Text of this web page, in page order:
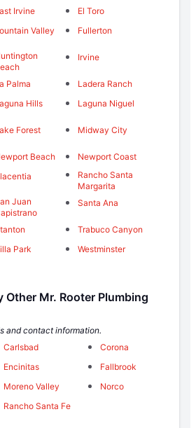
Irvine
El Toro
Valley Fullerton
Irvine
Palma
Ladera Ranch
Hills Laguna Niguel
Forest Midway City
Beach
Newport Coast
Rancho Santa
Margarita
Juan
Santa Ana
Trabuco Canyon
Park
Westminster
Other Mr. Rooter Plumbing
and contact information.
Carlsbad
Corona
Encinitas
Fallbrook
Moreno Valley
Norco
Rancho Santa Fe